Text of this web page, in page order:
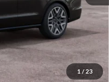
1 / 23
$94,125
+$800
$94,925